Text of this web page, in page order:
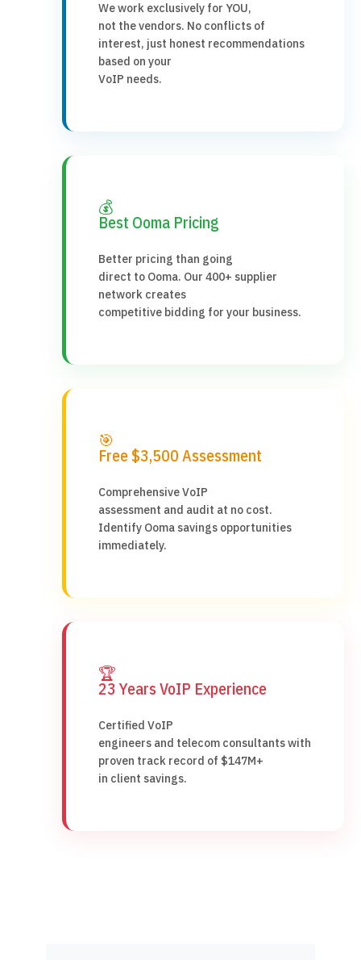
We work exclusively for YOU,
not the vendors. No conflicts of
interest, just honest recommendations
based on your
VoIP needs.
💰
Best Ooma Pricing
Better pricing than going
direct to Ooma. Our 400+ supplier
network creates
competitive bidding for your business.
🎯
Free $3,500 Assessment
Comprehensive VoIP
assessment and audit at no cost.
Identify Ooma savings opportunities
immediately.
🏆
23 Years VoIP Experience
Certified VoIP
engineers and telecom consultants with
proven track record of $147M+
in client savings.